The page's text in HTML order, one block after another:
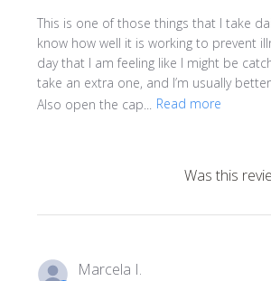
This is one of those things that I take
know how well it is working to prevent
day that I am feeling like I might be
take an extra one, and I’m usually
Also open the cap...
Read more
Was this
Marcela I.